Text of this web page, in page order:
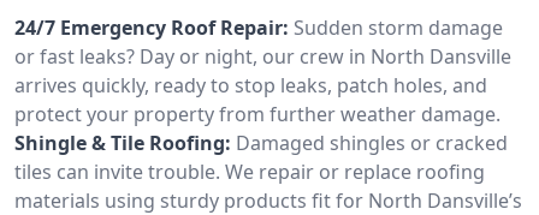
24/7 Emergency Roof Repair: Sudden storm damage
or fast leaks? Day or night, our crew in North Dansville
arrives quickly, ready to stop leaks, patch holes, and
protect your property from further weather damage.
Shingle & Tile Roofing: Damaged shingles or cracked
tiles can invite trouble. We repair or replace roofing
materials using sturdy products fit for North Dansville’s